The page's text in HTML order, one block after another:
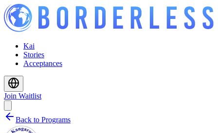
Kai
Stories
Acceptances
Join Waitlist
Back to Programs